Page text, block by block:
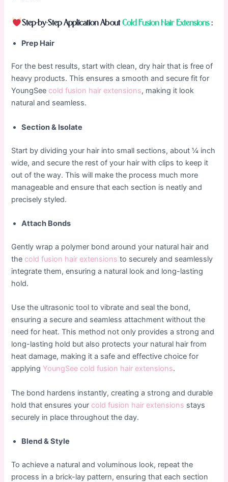
Step-by-Step Application AboutCold Fusion Hair Extensions :
Prep Hair
For the best results, start with clean, dry hair that is free of
heavy products. This ensures a smooth and secure fit for
YoungSee cold fusion hair extensions, making it look
natural and seamless.
Section & Isolate
Start by dividing your hair into small sections, about ¼ inch
wide, and secure the rest of your hair with clips to keep it
out of the way. This will make the process much more
manageable and ensure that each section is neatly and
precisely styled.
Attach Bonds
Gently wrap a polymer bond around your natural hair and
the cold fusion hair extensions to securely and seamlessly
integrate them, ensuring a natural look and long-lasting
hold.
Use the ultrasonic tool to vibrate and seal the bond,
ensuring a secure and seamless attachment without the
need for heat. This method not only provides a strong and
long-lasting hold but also protects your natural hair from
heat damage, making it a safe and effective choice for
applyingYoungSee cold fusion hair extensions.
The bond hardens instantly, creating a strong and durable
hold that ensures your cold fusion hair extensions stays
securely in place throughout the day.
Blend & Style
To achieve a natural and voluminous look, repeat the
process in a brick-lay pattern, ensuring that each section